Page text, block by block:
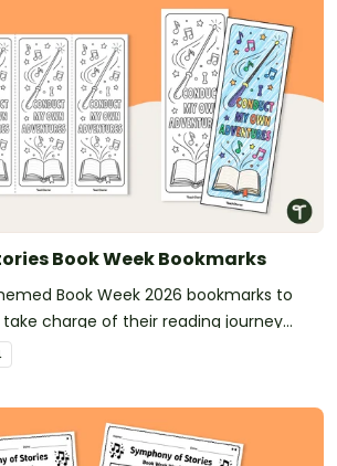
Book Week Bookmarks
Book Week 2026 bookmarks to
charge of their reading journey
of Stories celebration.